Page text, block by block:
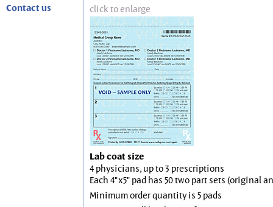
Contact us
click to enlarge
Lab coat size
4 physicians, up to 3 prescriptions
Each 4"x5" pad has 50 two part sets (original
Minimum order quantity is 5 pads